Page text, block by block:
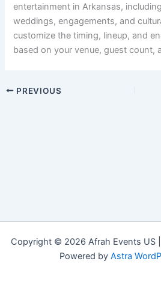
entertainment in Arkansas,
weddings, engagements, and
customize the timing, lineup, and
based on your venue, guest count,
PREVIOUS
Copyright © 2026 Afrah Events US |
Powered by Astra